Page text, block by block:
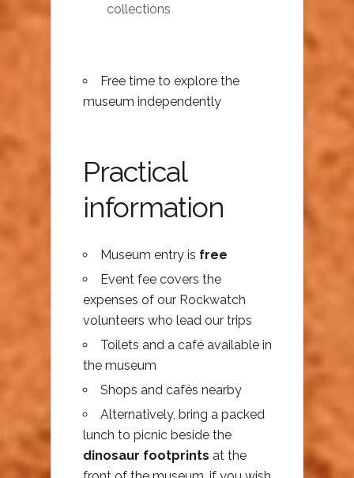
collections
Free time to explore the
museum independently
Practical
information
Museum entry is free
Event fee covers the
expenses of our Rockwatch
volunteers who lead our trips
Toilets and a café available in
the museum
Shops and cafés nearby
Alternatively, bring a packed
lunch to picnic beside the
dinosaur footprints at the